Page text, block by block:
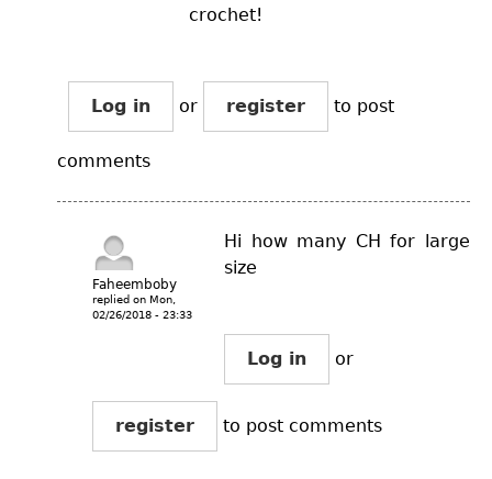
crochet!
Log in or register to post
comments
Faheemboby
replied on Mon,
02/26/2018 - 23:33
Hi how many CH for large
size
Log in or
register to post comments